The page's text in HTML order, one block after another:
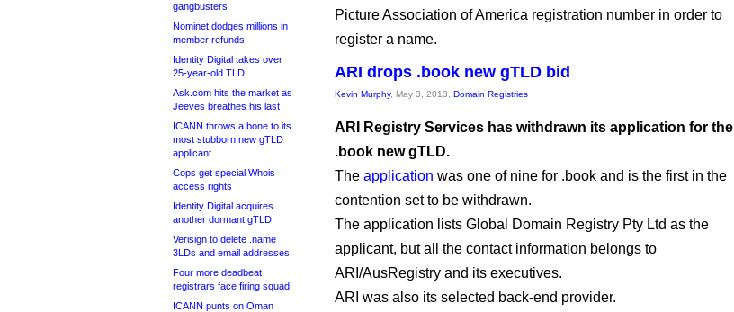
gangbusters
Nominet dodges millions in
member refunds
Identity Digital takes over
25-year-old TLD
Ask.com hits the market as
Jeeves breathes his last
ICANN throws a bone to its
most stubborn new gTLD
applicant
Cops get special Whois
access rights
Identity Digital acquires
another dormant gTLD
Verisign to delete .name
3LDs and email addresses
Four more deadbeat
registrars face firing squad
ICANN punts on Oman
Picture Association of America registration number in order to
register a name.
ARI drops .book new gTLD bid
Kevin Murphy, May 3, 2013, Domain Registries
ARI Registry Services has withdrawn its application for the
.book new gTLD.
The application was one of nine for .book and is the first in the
contention set to be withdrawn.
The application lists Global Domain Registry Pty Ltd as the
applicant, but all the contact information belongs to
ARI/AusRegistry and its executives.
ARI was also its selected back-end provider.